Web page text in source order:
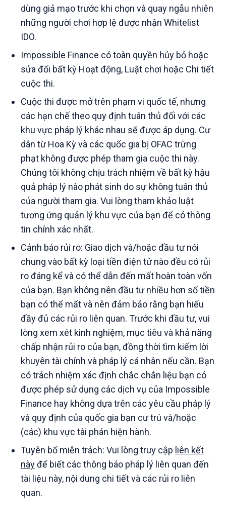
dùng giả mạo trước khi chọn và quay ngẫu nhiên
những người chơi hợp lệ được nhận Whitelist
IDO.
Impossible Finance có toàn quyền hủy bỏ hoặc
sửa đổi bất kỳ Hoạt động, Luật chơi hoặc Chi tiết
cuộc thi.
Cuộc thi được mở trên phạm vi quốc tế, nhưng
các hạn chế theo quy định tuân thủ đối với các
khu vực pháp lý khác nhau sẽ được áp dụng. Cư
dân từ Hoa Kỳ và các quốc gia bị OFAC trừng
phạt không được phép tham gia cuộc thi này.
Chúng tôi không chịu trách nhiệm về bất kỳ hậu
quả pháp lý nào phát sinh do sự không tuân thủ
của người tham gia. Vui lòng tham khảo luật
tương ứng quản lý khu vực của bạn để có thông
tin chính xác nhất.
Cảnh báo rủi ro: Giao dịch và/hoặc đầu tư nói
chung vào bất kỳ loại tiền điện tử nào đều có rủi
ro đáng kể và có thể dẫn đến mất hoàn toàn vốn
của bạn. Bạn không nên đầu tư nhiều hơn số tiền
bạn có thể mất và nên đảm bảo rằng bạn hiểu
đầy đủ các rủi ro liên quan. Trước khi đầu tư, vui
lòng xem xét kinh nghiệm, mục tiêu và khả năng
chấp nhận rủi ro của bạn, đồng thời tìm kiếm lời
khuyên tài chính và pháp lý cá nhân nếu cần. Bạn
có trách nhiệm xác định chắc chắn liệu bạn có
được phép sử dụng các dịch vụ của Impossible
Finance hay không dựa trên các yêu cầu pháp lý
và quy định của quốc gia bạn cư trú và/hoặc
(các) khu vực tài phán hiện hành.
Tuyên bố miễn trách: Vui lòng truy cập liên kết
nàyđể biết các thông báo pháp lý liên quan đến
tài liệu này, nội dung chi tiết và các rủi ro liên
quan.